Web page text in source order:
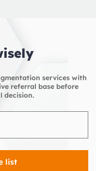
services with
referral base before
decision.
list